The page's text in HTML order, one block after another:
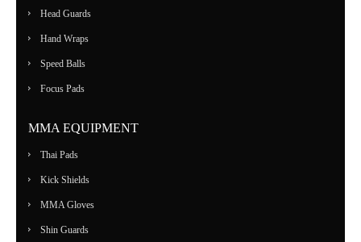
Head Guards
Hand Wraps
Speed Balls
Focus Pads
MMA EQUIPMENT
Thai Pads
Kick Shields
MMA Gloves
Shin Guards